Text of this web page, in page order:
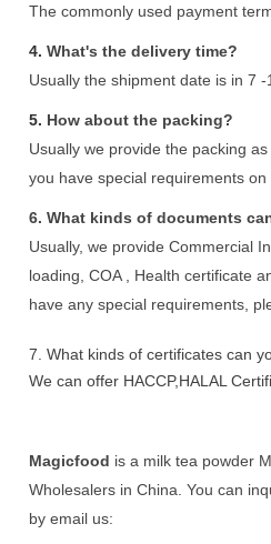
The commonly used payment
4.What's the delivery time?
Usually the shipment date is in 7 -
5. How about the packing?
Usually we provide the packing
you have special requirements on
6.What kinds of documents
Usually, we provide Commercial
loading, COA , Health certificate
have any special requirements,
7.What kinds of certificates can
We can offer HACCP,HALAL
Magicfood is a milk tea powder
Wholesalers in China. You can
by email us: